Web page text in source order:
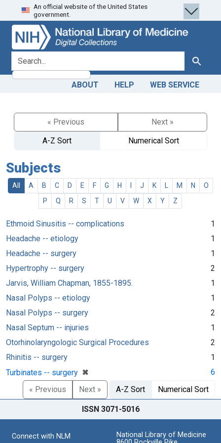
Skip
to
search
Skip to
main
content
An official website of the United States
government.
search for Search
ABOUT HELP WEB SERVICE
« Previous
Next »
A-Z Sort
Numerical Sort
Subjects
All A B C D E F G H J K M N
O
P
Q R S T U V W X Y Z
Ethmoid Sinusitis -- complications
1
Headache -- etiology
1
Headache -- surgery
1
Hypertrophy -- surgery
2
Jarvis, William Chapman, 1855-1895.
1
Nasal Polyps -- etiology
1
Nasal Polyps -- surgery
2
Nasal Septum -- injuries
1
Otorhinolaryngologic Surgical Procedures
2
Rhinitis -- surgery
1
Turbinates -- surgery ✖
[remove]
6
« Previous
Next » A-Z Sort Numerical Sort
ISSN 3071-5016
Connect with NLM
National Library of Medicine